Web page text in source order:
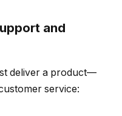
and
deliver a product—
service: